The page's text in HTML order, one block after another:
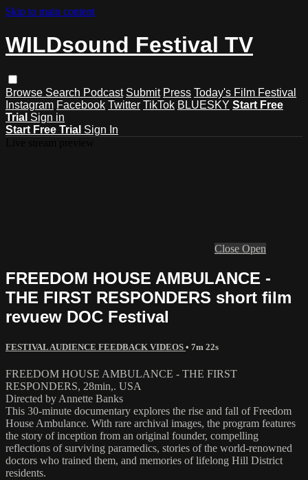
Skip to main content
WILDsound Festival TV
Browse Search Podcast Submit Press Today's Film Festival
Instagram Facebook Twitter TikTok BLUESKY Start Free
Trial Sign in
Start Free Trial Sign In
Close Open
FREEDOM HOUSE AMBULANCE -
THE FIRST RESPONDERS short film
revuew DOC Festival
FESTIVAL AUDIENCE FEEDBACK VIDEOS • 7m 22s
FREEDOM HOUSE AMBULANCE - THE FIRST
RESPONDERS, 28min,. USA
Directed by Annette Banks
This 30-minute documentary explores the rise and fall of Freedom
House Ambulance. With rare archival images, the program features
the story of inception from an original founder, compelling
reflections of surviving paramedics, stories of the world-renowned
doctors who trained them, and memories of lifelong Hill District
residents.